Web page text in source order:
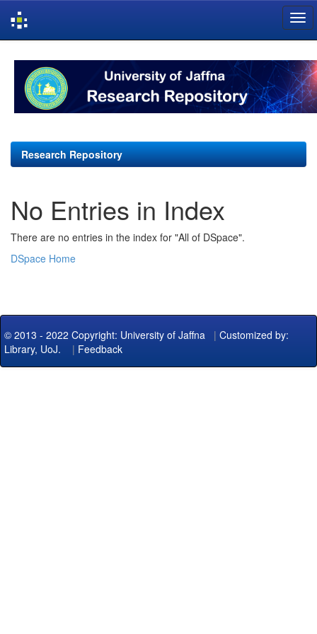
navigation
Research Repository
No Entries in Index
There are no entries in the index for "All of DSpace".
DSpace Home
© 2013 - 2022 Copyright: University of Jaffna | Customized by:
Library, UoJ. | Feedback